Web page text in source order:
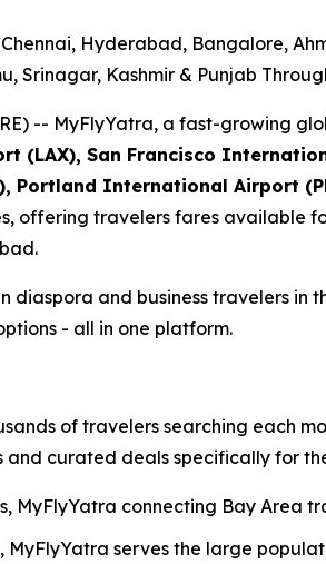
Hyderabad, Bangalore,
Srinagar, Kashmir & Punjab
-- MyFlyYatra, a fast-growing
(LAX), San Francisco
Portland International Airport
offering travelers fares available
and business travelers in
- all in one platform.
of travelers searching each
curated deals specifically for
MyFlyYatra connecting Bay Area
serves the large